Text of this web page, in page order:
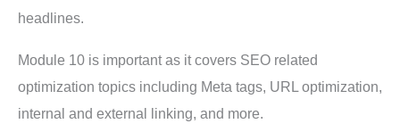
headlines.
Module 10 is important as it covers SEO related
optimization topics including Meta tags, URL optimization,
internal and external linking, and more.